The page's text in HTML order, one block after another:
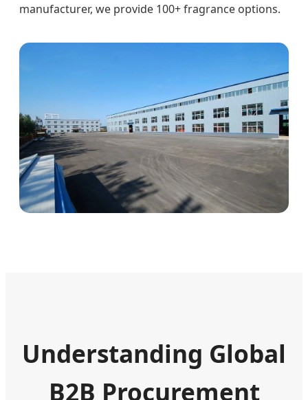
manufacturer, we provide 100+ fragrance options.
Understanding Global
B2B Procurement